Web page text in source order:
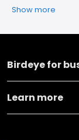
Show more
Birdeye for
Learn more